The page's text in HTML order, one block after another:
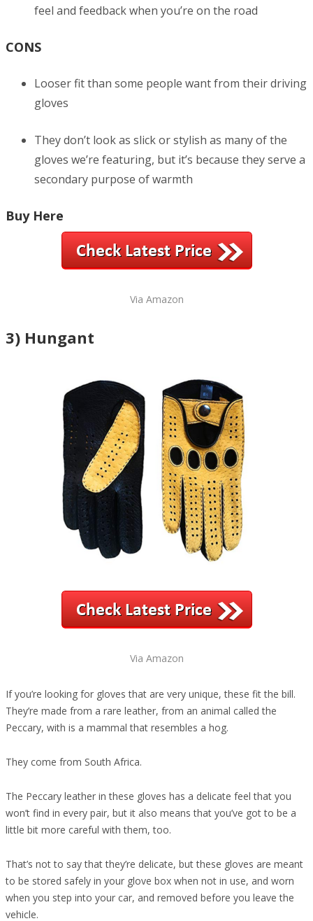
feel and feedback when you’re on the road
CONS
Looser fit than some people want from their driving
gloves
They don’t look as slick or stylish as many of the
gloves we’re featuring, but it’s because they serve a
secondary purpose of warmth
Buy Here
Via Amazon
3) Hungant
Via Amazon
If you’re looking for gloves that are very unique, these fit the bill.
They’re made from a rare leather, from an animal called the
Peccary, with is a mammal that resembles a hog.
They come from South Africa.
The Peccary leather in these gloves has a delicate feel that you
won’t find in every pair, but it also means that you’ve got to be a
little bit more careful with them, too.
That’s not to say that they’re delicate, but these gloves are meant
to be stored safely in your glove box when not in use, and worn
when you step into your car, and removed before you leave the
vehicle.